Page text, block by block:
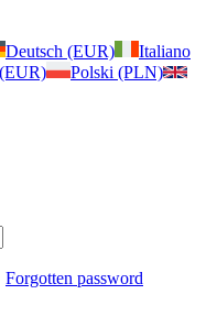
Deutsch (EUR)
Italiano
Polski (PLN)
Forgotten password